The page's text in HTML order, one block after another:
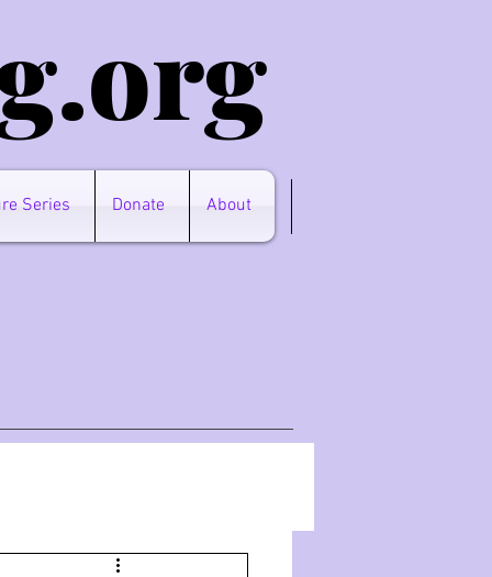
rg
Series Donate About